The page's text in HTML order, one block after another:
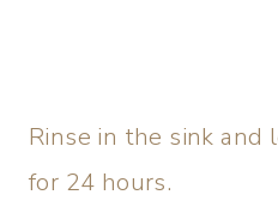
Rinse in the sink and
for 24 hours.